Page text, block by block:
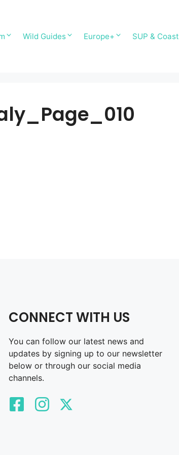
Wild Guides Europe+ SUP & Coast
CONNECT WITH US
You can follow our latest news and
updates by signing up to our newsletter
below or through our social media
channels.